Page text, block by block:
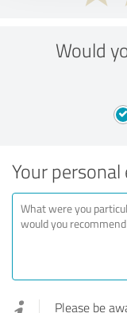
Would
Your personal
Please be